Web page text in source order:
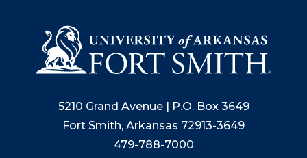
5210 Grand Avenue | P.O. Box 3649
Fort Smith, Arkansas 72913-3649
479-788-7000